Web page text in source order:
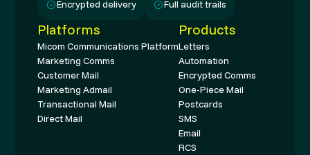
Encrypted delivery Full audit trails
Platforms
Micom Communications Platform
Marketing Comms
Customer Mail
Marketing Admail
Transactional Mail
Direct Mail
Products
Letters
Automation
Encrypted Comms
One-Piece Mail
Postcards
SMS
Email
RCS